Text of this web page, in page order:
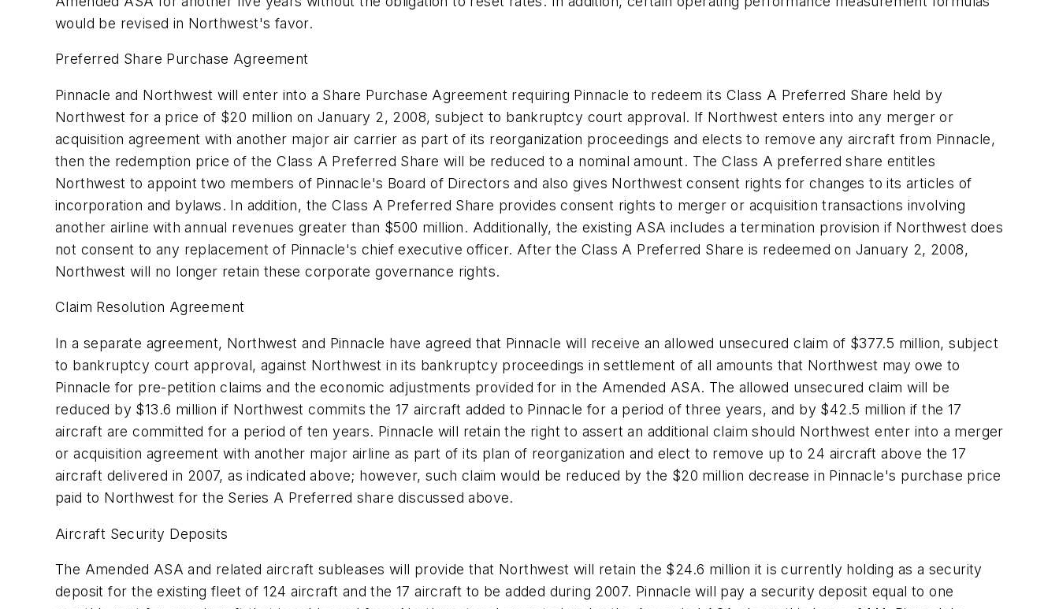
would be revised in Northwest's favor.
Preferred Share Purchase Agreement
Pinnacle and Northwest will enter into a Share Purchase Agreement requiring Pinnacle to redeem its Class A Preferred Share held by
Northwest for a price of $20 million on January 2, 2008, subject to bankruptcy court approval. If Northwest enters into any merger or
acquisition agreement with another major air carrier as part of its reorganization proceedings and elects to remove any aircraft from Pinnacle,
then the redemption price of the Class A Preferred Share will be reduced to a nominal amount. The Class A preferred share entitles
Northwest to appoint two members of Pinnacle's Board of Directors and also gives Northwest consent rights for changes to its articles of
incorporation and bylaws. In addition, the Class A Preferred Share provides consent rights to merger or acquisition transactions involving
another airline with annual revenues greater than $500 million. Additionally, the existing ASA includes a termination provision if Northwest does
not consent to any replacement of Pinnacle's chief executive officer. After the Class A Preferred Share is redeemed on January 2, 2008,
Northwest will no longer retain these corporate governance rights.
Claim Resolution Agreement
In a separate agreement, Northwest and Pinnacle have agreed that Pinnacle will receive an allowed unsecured claim of $377.5 million, subject
to bankruptcy court approval, against Northwest in its bankruptcy proceedings in settlement of all amounts that Northwest may owe to
Pinnacle for pre-petition claims and the economic adjustments provided for in the Amended ASA. The allowed unsecured claim will be
reduced by $13.6 million if Northwest commits the 17 aircraft added to Pinnacle for a period of three years, and by $42.5 million if the 17
aircraft are committed for a period of ten years. Pinnacle will retain the right to assert an additional claim should Northwest enter into a merger
or acquisition agreement with another major airline as part of its plan of reorganization and elect to remove up to 24 aircraft above the 17
aircraft delivered in 2007, as indicated above; however, such claim would be reduced by the $20 million decrease in Pinnacle's purchase price
paid to Northwest for the Series A Preferred share discussed above.
Aircraft Security Deposits
The Amended ASA and related aircraft subleases will provide that Northwest will retain the $24.6 million it is currently holding as a security
deposit for the existing fleet of 124 aircraft and the 17 aircraft to be added during 2007. Pinnacle will pay a security deposit equal to one